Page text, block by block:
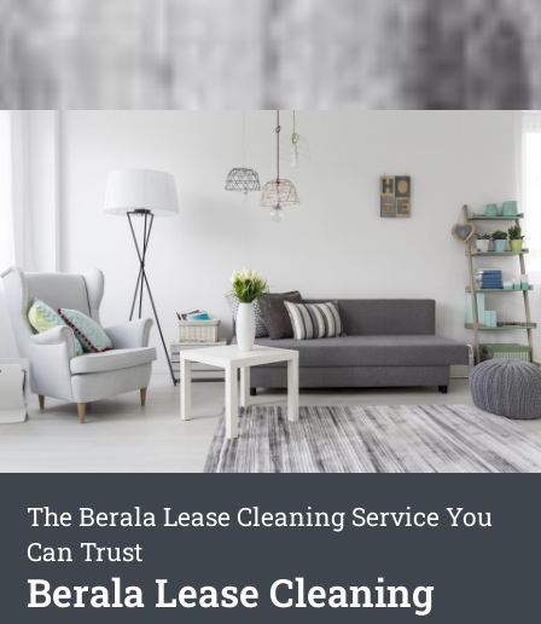
The Berala Lease Cleaning Service You
Can Trust
Berala Lease Cleaning